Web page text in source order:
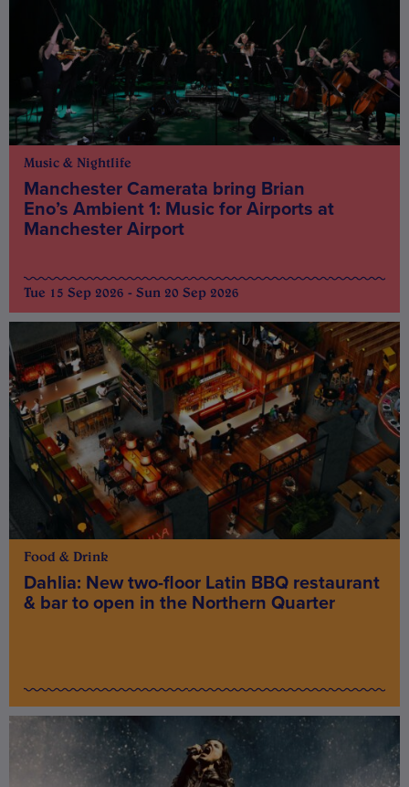
Music & Nightlife
Manchester Camerata bring Brian
Eno’s Ambient 1: Music for Airports at
Manchester Airport
Tue 15 Sep 2026 - Sun 20 Sep 2026
Food & Drink
Dahlia: New two-floor Latin BBQ restaurant
& bar to open in the Northern Quarter